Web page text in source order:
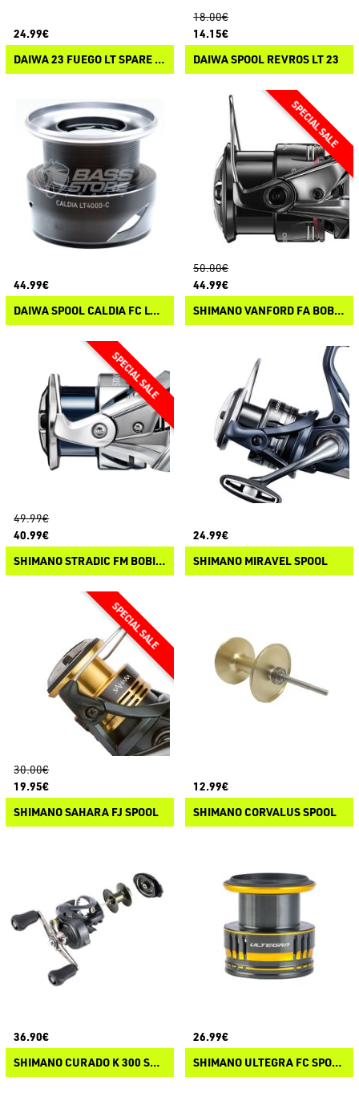
24.99€
DAIWA 23 FUEGO LT SPARE SPOOL
18.00€
14.15€
DAIWA SPOOL REVROS LT 23
44.99€
DAIWA SPOOL CALDIA FC LT 25
50.00€
44.99€
SHIMANO VANFORD FA BOBINE DI RICAMBIO
49.99€
40.99€
SHIMANO STRADIC FM BOBINE DI RICAMBIO
24.99€
SHIMANO MIRAVEL SPOOL
30.00€
19.95€
SHIMANO SAHARA FJ SPOOL
12.99€
SHIMANO CORVALUS SPOOL
36.90€
SHIMANO CURADO K 300 SPOOL
26.99€
SHIMANO ULTEGRA FC SPOOL